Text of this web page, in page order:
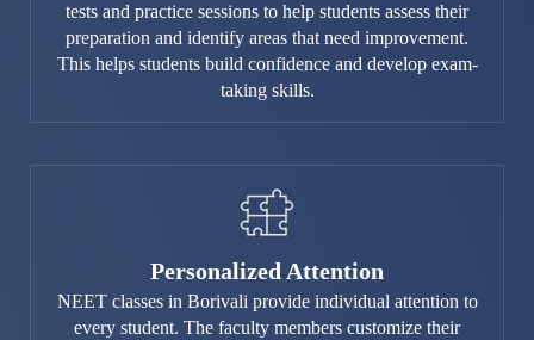
tests and practice sessions to help students assess their
preparation and identify areas that need improvement.
This helps students build confidence and develop exam-
taking skills.
Personalized Attention
NEET classes in Borivali provide individual attention to
every student. The faculty members customize their